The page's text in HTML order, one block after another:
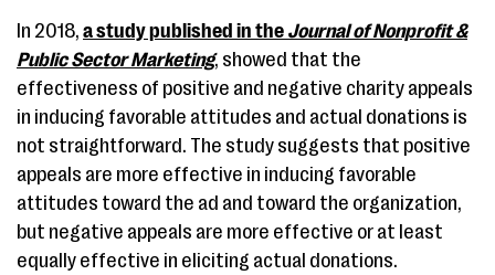
In 2018, a study published in the Journal of Nonprofit &
Public Sector Marketing, showed that the
effectiveness of positive and negative charity appeals
in inducing favorable attitudes and actual donations is
not straightforward. The study suggests that positive
appeals are more effective in inducing favorable
attitudes toward the ad and toward the organization,
but negative appeals are more effective or at least
equally effective in eliciting actual donations.